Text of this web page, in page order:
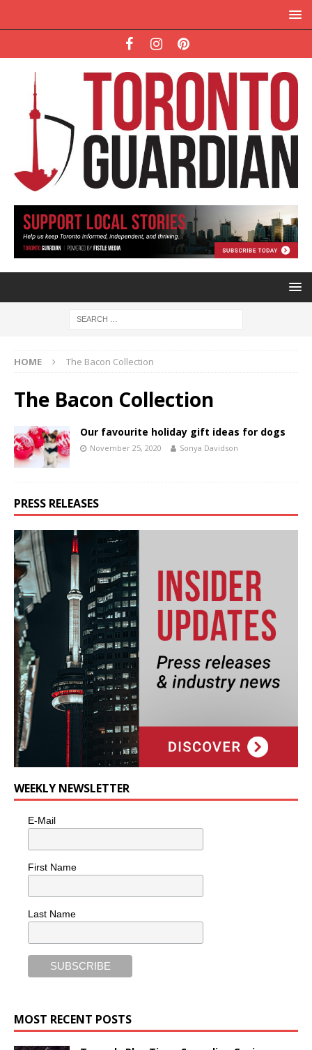
HOME The Bacon Collection
The Bacon Collection
Our favourite holiday gift ideas for dogs
November 25, 2020 Sonya Davidson
PRESS RELEASES
WEEKLY NEWSLETTER
E-Mail
First Name
Last Name
MOST RECENT POSTS